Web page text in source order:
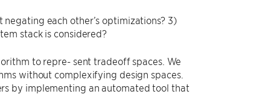
each other’s optimizations? 3)
stack is considered?
to repre- sent tradeoff spaces. We
without complexifying design spaces.
by implementing an automated tool that